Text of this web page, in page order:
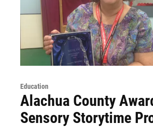
Education
Alachua County
Sensory Storytime